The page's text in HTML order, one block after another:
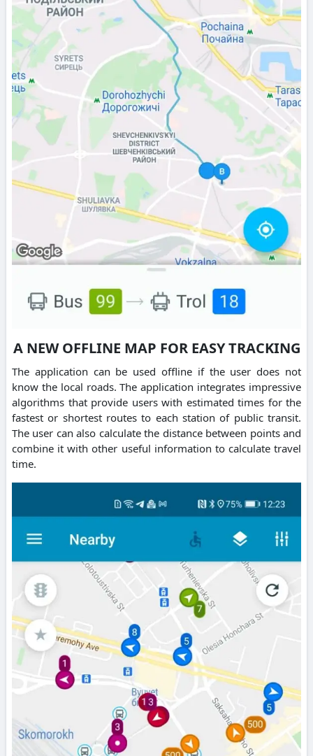
A NEW OFFLINE MAP FOR EASY TRACKING
The application can be used offline if the user does not
know the local roads. The application integrates impressive
algorithms that provide users with estimated times for the
fastest or shortest routes to each station of public transit.
The user can also calculate the distance between points and
combine it with other useful information to calculate travel
time.